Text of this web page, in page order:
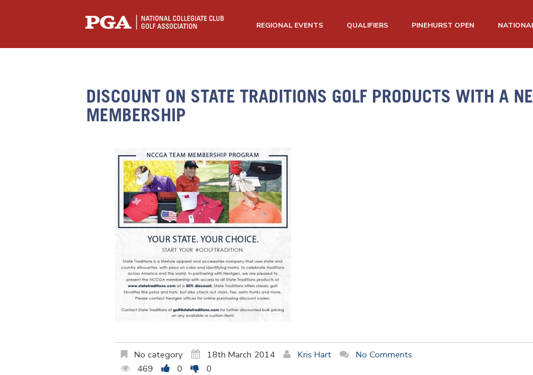
REGIONAL EVENTS QUALIFIERS PINEHURST OPEN
DISCOUNT ON STATE TRADITIONS GOLF PRODUCTS WITH A
MEMBERSHIP
No category 18th March 2014 Kris Hart
No Comments
469
0
0